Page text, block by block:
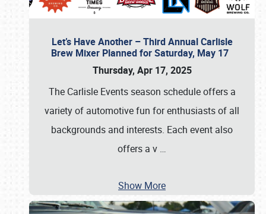
Let’s Have Another – Third Annual Carlisle
Brew Mixer Planned for Saturday, May 17
Thursday, Apr 17, 2025
The Carlisle Events season schedule offers a
variety of automotive fun for enthusiasts of all
backgrounds and interests. Each event also
offers a v …
Show More